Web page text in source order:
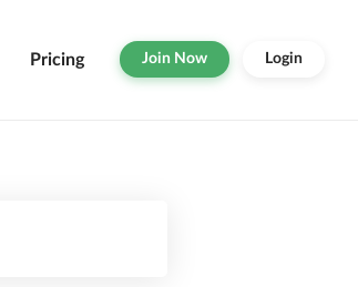
Pricing Join Now Login